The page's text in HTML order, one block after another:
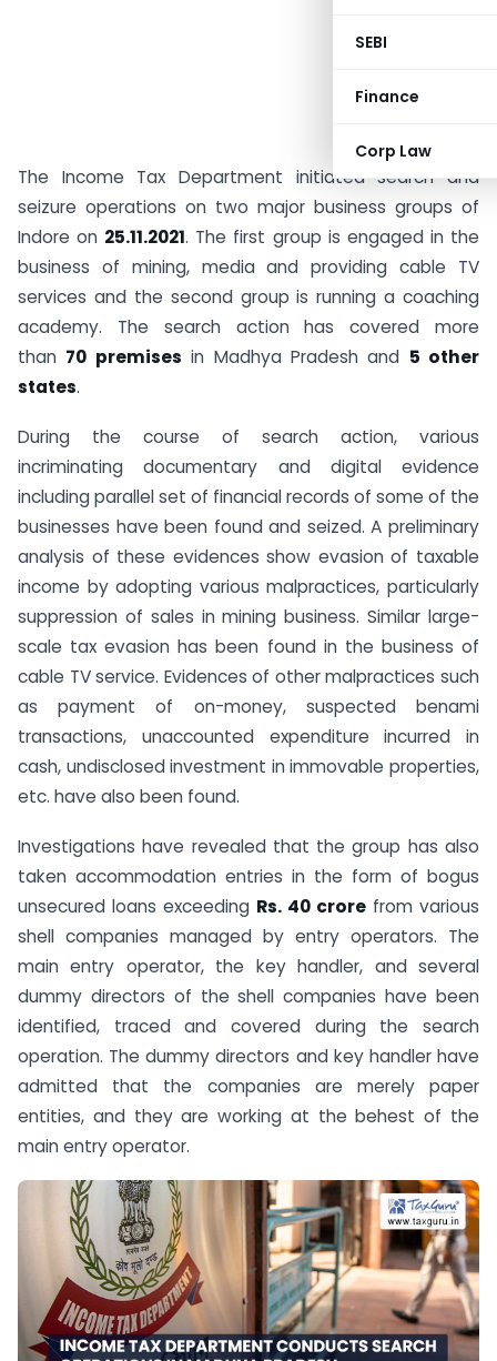
SEBI
Finance
Corp Law
The Income Tax Department initiated search and
seizure operations on two major business groups of
Indore on 25.11.2021. The first group is engaged in the
business of mining, media and providing cable TV
services and the second group is running a coaching
academy. The search action has covered more
than 70 premises in Madhya Pradesh and 5 other
states.
During the course of search action, various
incriminating documentary and digital evidence
including parallel set of financial records of some of the
businesses have been found and seized. A preliminary
analysis of these evidences show evasion of taxable
income by adopting various malpractices, particularly
suppression of sales in mining business. Similar large-
scale tax evasion has been found in the business of
cable TV service. Evidences of other malpractices such
as payment of on-money, suspected benami
transactions, unaccounted expenditure incurred in
cash, undisclosed investment in immovable properties,
etc. have also been found.
Investigations have revealed that the group has also
taken accommodation entries in the form of bogus
unsecured loans exceeding Rs. 40 crore from various
shell companies managed by entry operators. The
main entry operator, the key handler, and several
dummy directors of the shell companies have been
identified, traced and covered during the search
operation. The dummy directors and key handler have
admitted that the companies are merely paper
entities, and they are working at the behest of the
main entry operator.